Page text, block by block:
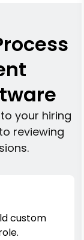
your hiring
reviewing
custom